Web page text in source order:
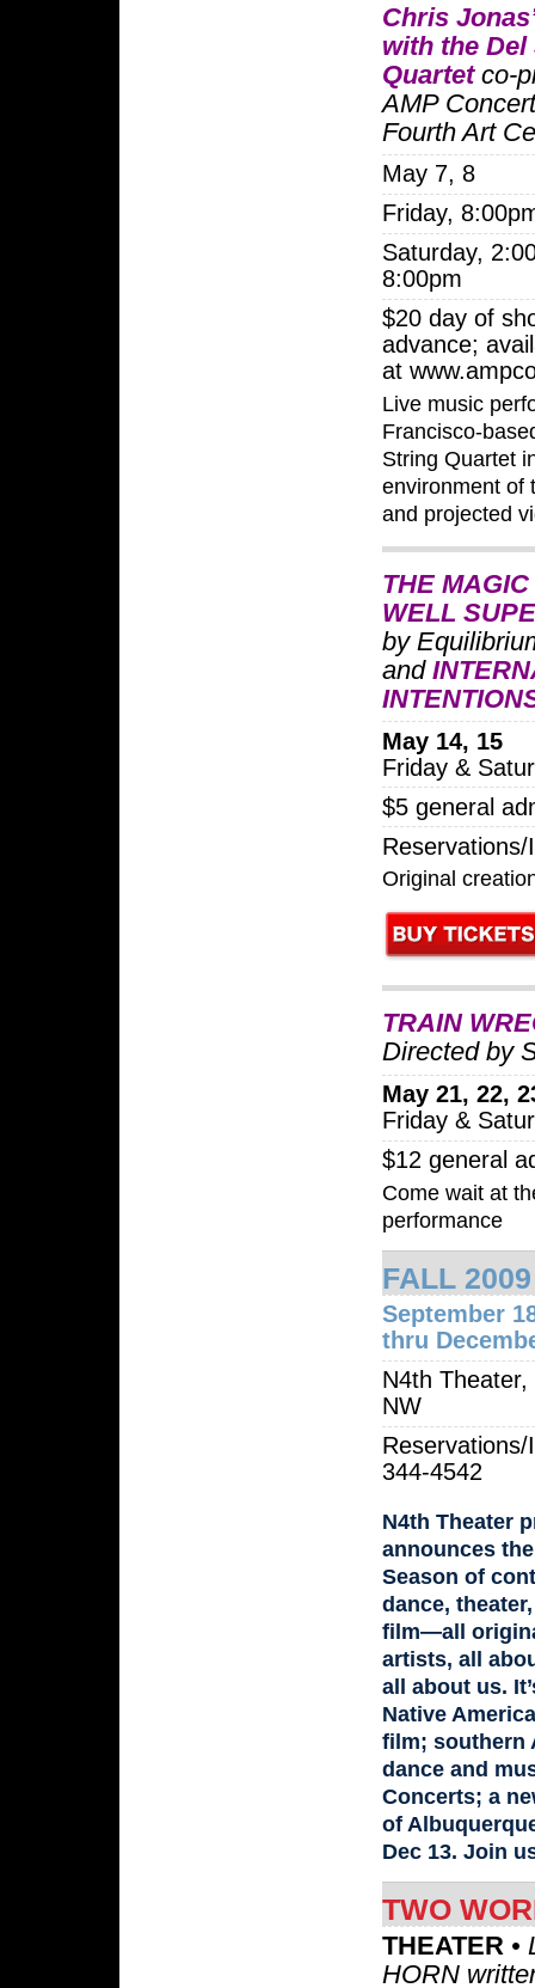
Chris
with the
Quartetco-
AMP
Fourth Art
May 7, 8
Friday,
Saturday,
8:00pm
$20 day of
advance;
at
Live music
Francisco-
String Quartet
environment of
and projected
THE
WELL
by
and
May 14, 15
Friday &
$5 general
Original
TRAIN
Directed by
May 21, 22,
Friday &
$12 general
Come wait at
performance
FALL
September
thru
N4th
NW
344-4542
N4th Theater
announces
Season of
dance,
film—all
artists, all
all about us.
Native
film; southern
dance and
Concerts; a
of
Dec 13. Join
TWO
THEATER •
HORN